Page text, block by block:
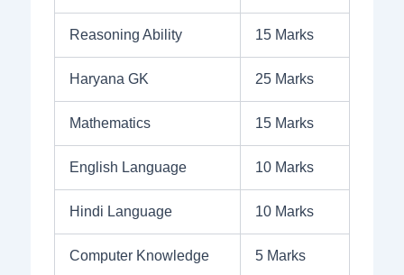
Reasoning Ability 15 Marks
Haryana GK 25 Marks
Mathematics 15 Marks
English Language 10 Marks
Hindi Language 10 Marks
Computer Knowledge 5 Marks